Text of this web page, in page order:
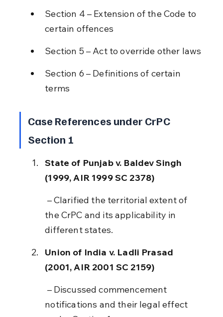
Section 4 – Extension of the Code to
certain offences
Section 5 – Act to override other laws
Section 6 – Definitions of certain
terms
Case References under CrPC
Section 1
State of Punjab v. Baldev Singh
(1999, AIR 1999 SC 2378)
the CrPC and its applicability in
different states.
Union of India v. Ladli Prasad
(2001, AIR 2001 SC 2159)
notifications and their legal effect